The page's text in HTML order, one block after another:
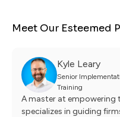
Meet Our Esteemed
Kyle Leary
Senior
Training
A master at empowering
specializes in guiding